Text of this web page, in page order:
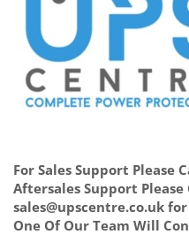
For Sales Support Please
Aftersales Support Please
sales@upscentre.co.uk
One Of Our Team Will